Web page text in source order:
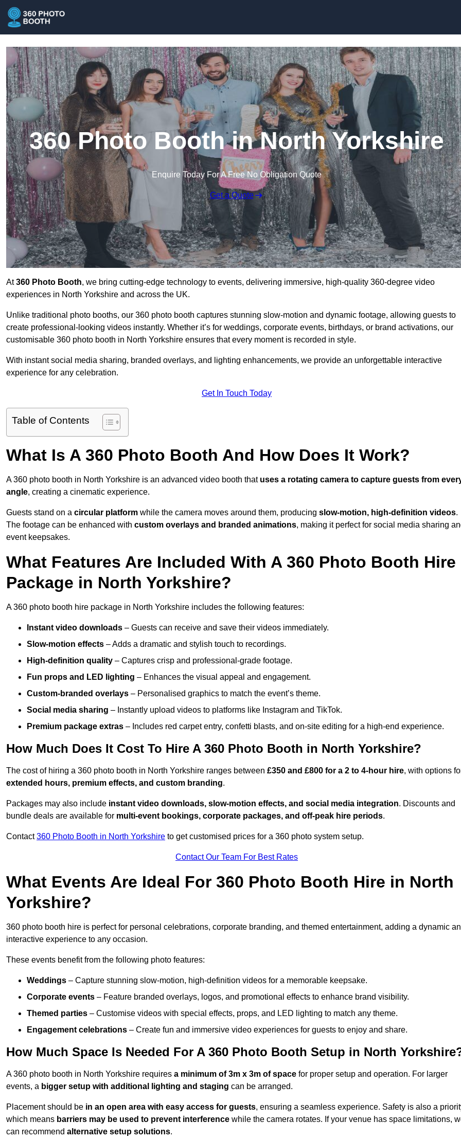
360 Photo Booth in North Yorkshire
Enquire Today For A Free No Obligation Quote
Get a Quote
At360 Photo Booth, we bring cutting-edge technology to events, delivering immersive, high-quality 360-degree video
experiences in North Yorkshire and across the UK.
Unlike traditional photo booths, our 360 photo booth captures stunning slow-motion and dynamic footage, allowing guests to
create professional-looking videos instantly. Whether it’s for weddings, corporate events, birthdays, or brand activations, our
customisable 360 photo booth in North Yorkshire ensures that every moment is recorded in style.
With instant social media sharing, branded overlays, and lighting enhancements, we provide an unforgettable interactive
experience for any celebration.
Get In Touch Today
Table of Contents
What Is A 360 Photo Booth And How Does It Work?
A 360 photo booth in North Yorkshire is an advanced video booth that uses a rotating camera to capture guests from
angle, creating a cinematic experience.
Guests stand on a circular platform while the camera moves around them, producing slow-motion, high-definition videos.
The footage can be enhanced with custom overlays and branded animations, making it perfect for social media sharing
event keepsakes.
What Features Are Included With A 360 Photo Booth Hire
Package in North Yorkshire?
A 360 photo booth hire package in North Yorkshire includes the following features:
Instant video downloads – Guests can receive and save their videos immediately.
Slow-motion effects – Adds a dramatic and stylish touch to recordings.
High-definition quality – Captures crisp and professional-grade footage.
Fun props and LED lighting – Enhances the visual appeal and engagement.
Custom-branded overlays – Personalised graphics to match the event’s theme.
Social media sharing – Instantly upload videos to platforms like Instagram and TikTok.
Premium package extras – Includes red carpet entry, confetti blasts, and on-site editing for a high-end experience.
How Much Does It Cost To Hire A 360 Photo Booth in North Yorkshire?
The cost of hiring a 360 photo booth in North Yorkshire ranges between £350 and £800 for a 2 to 4-hour hire, with options
extended hours, premium effects, and custom branding.
Packages may also include instant video downloads, slow-motion effects, and social media integration. Discounts and
bundle deals are available for multi-event bookings, corporate packages, and off-peak hire periods.
Contact360 Photo Booth in North Yorkshire to get customised prices for a 360 photo system setup.
Contact Our Team For Best Rates
What Events Are Ideal For 360 Photo Booth Hire in North
Yorkshire?
360 photo booth hire is perfect for personal celebrations, corporate branding, and themed entertainment, adding a dynamic
interactive experience to any occasion.
These events benefit from the following photo features:
Weddings – Capture stunning slow-motion, high-definition videos for a memorable keepsake.
Corporate events – Feature branded overlays, logos, and promotional effects to enhance brand visibility.
Themed parties – Customise videos with special effects, props, and LED lighting to match any theme.
Engagement celebrations – Create fun and immersive video experiences for guests to enjoy and share.
How Much Space Is Needed For A 360 Photo Booth Setup in North
A 360 photo booth in North Yorkshire requires a minimum of 3m x 3m of space for proper setup and operation. For larger
events, a bigger setup with additional lighting and staging can be arranged.
Placement should be in an open area with easy access for guests, ensuring a seamless experience. Safety is also a
which means barriers may be used to prevent interference while the camera rotates. If your venue has space limitations,
can recommend alternative setup solutions.